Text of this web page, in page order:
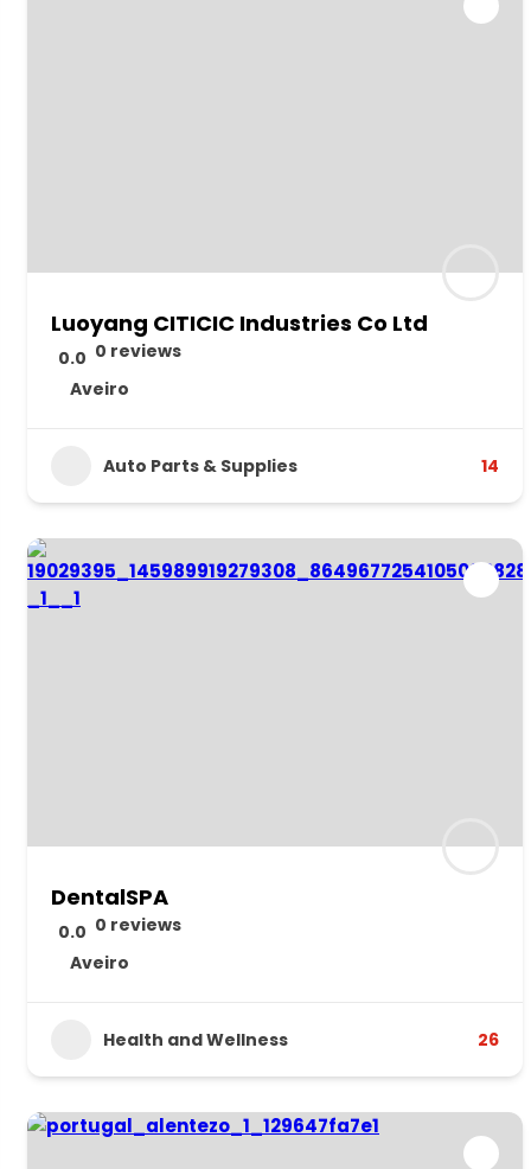
Luoyang CITICIC Industries Co Ltd
0.0 0 reviews
Aveiro
Auto Parts & Supplies 14
DentalSPA
0.0 0 reviews
Aveiro
Health and Wellness 26